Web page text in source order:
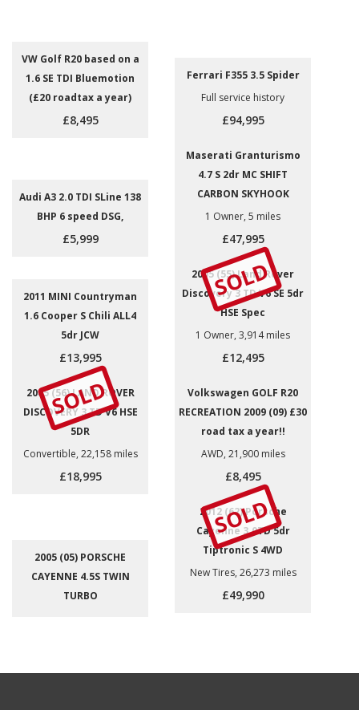
VW Golf R20 based on a
1.6 SE TDI Bluemotion
(£20 roadtax a year)
£8,495
Ferrari F355 3.5 Spider
Full service history
£94,995
Audi A3 2.0 TDI SLine 138
BHP 6 speed DSG,
£5,999
Maserati Granturismo
4.7 S 2dr MC SHIFT
CARBON SKYHOOK
1 Owner, 5 miles
£47,995
2011 MINI Countryman
1.6 Cooper S Chili ALL4
5dr JCW
£13,995
SOLD
2005 (55) Land Rover
Discovery 3 TD V6 SE 5dr
HSE Spec
1 Owner, 3,914 miles
£12,495
SOLD
2005 (56) LAND ROVER
DISCOVERY 3 TD V6 HSE
5DR
Convertible, 22,158 miles
£18,995
Volkswagen GOLF R20
RECREATION 2009 (09) £30
road tax a year!!
AWD, 21,900 miles
£8,495
2005 (05) PORSCHE
CAYENNE 4.5S TWIN
TURBO
SOLD
2012 (62) Porsche
Cayenne 3.0TD 5dr
Tiptronic S 4WD
New Tires, 26,273 miles
£49,990